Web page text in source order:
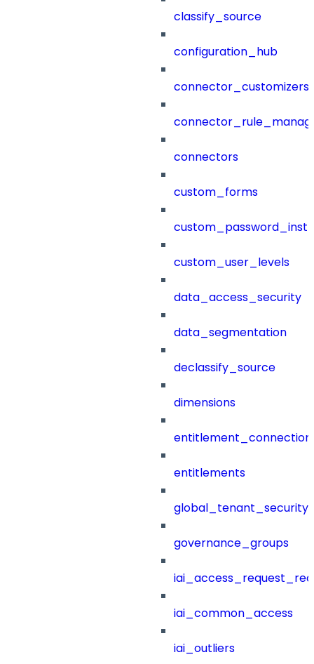
classify_source
configuration_hub
connector_customizers
connectors
custom_forms
custom_user_levels
data_access_security
data_segmentation
declassify_source
dimensions
entitlements
governance_groups
iai_common_access
iai_outliers